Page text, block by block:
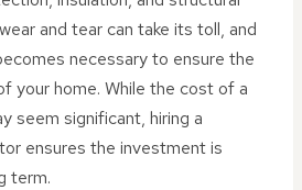
and tear can take its toll, and
necessary to ensure the
your home. While the cost of a
seem significant, hiring a
ensures the investment is
term.